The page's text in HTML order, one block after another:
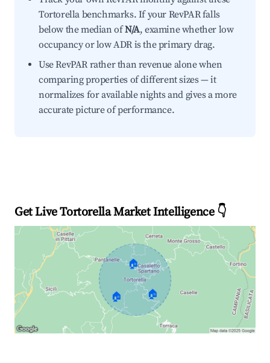
Tortorella benchmarks. If your RevPAR falls
below the median ofN/A, examine whether low
occupancy or low ADR is the primary drag.
Use RevPAR rather than revenue alone when
comparing properties of different sizes — it
normalizes for available nights and gives a more
accurate picture of performance.
Get Live Tortorella Market Intelligence 👇
🏠
🏠 🏠